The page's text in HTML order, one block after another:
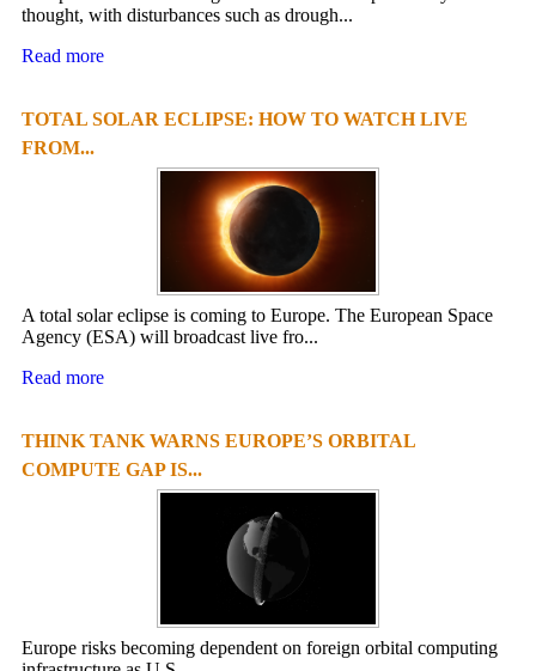
thought, with disturbances such as drough...
Read more
TOTAL SOLAR ECLIPSE: HOW TO WATCH LIVE
FROM...
A total solar eclipse is coming to Europe. The European Space
Agency (ESA) will broadcast live fro...
Read more
THINK TANK WARNS EUROPE’S ORBITAL
COMPUTE GAP IS...
Europe risks becoming dependent on foreign orbital computing